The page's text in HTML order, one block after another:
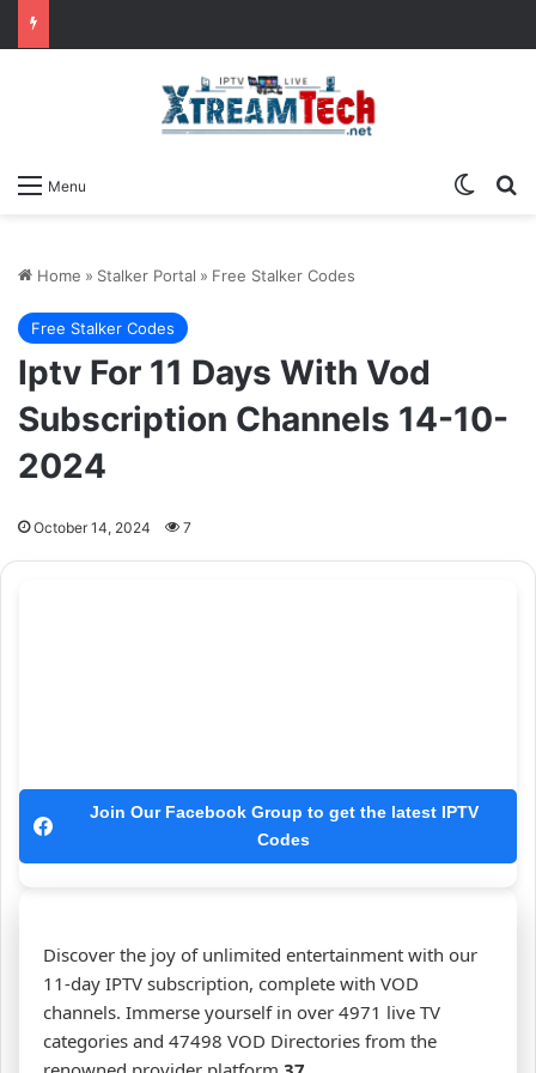
Menu
Home » Stalker Portal » Free Stalker Codes
Free Stalker Codes
Iptv For 11 Days With Vod
Subscription Channels 14-10-
2024
October 14, 2024 7
Join Our Facebook Group to get the latest IPTV
Codes
Discover the joy of unlimited entertainment with our
11-day IPTV subscription, complete with VOD
channels. Immerse yourself in over 4971 live TV
categories and 47498 VOD Directories from the